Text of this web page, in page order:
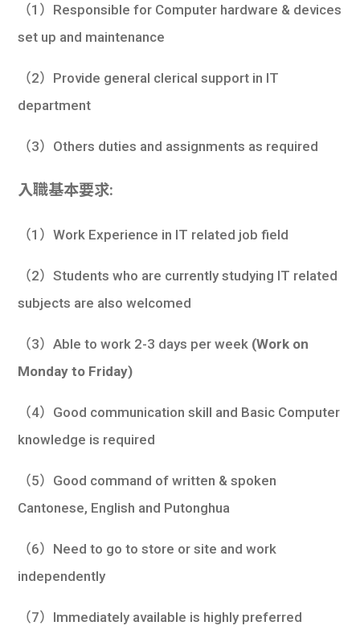
（1）Responsible for Computer hardware & devices
set up and maintenance
（2）Provide general clerical support in IT
department
（3）Others duties and assignments as required
入職基本要求:
（1）Work Experience in IT related job field
（2）Students who are currently studying IT related
subjects are also welcomed
（3）Able to work 2-3 days per week (Work on
Monday to Friday)
（4）Good communication skill and Basic Computer
knowledge is required
（5）Good command of written & spoken
Cantonese, English and Putonghua
（6）Need to go to store or site and work
independently
（7）Immediately available is highly preferred